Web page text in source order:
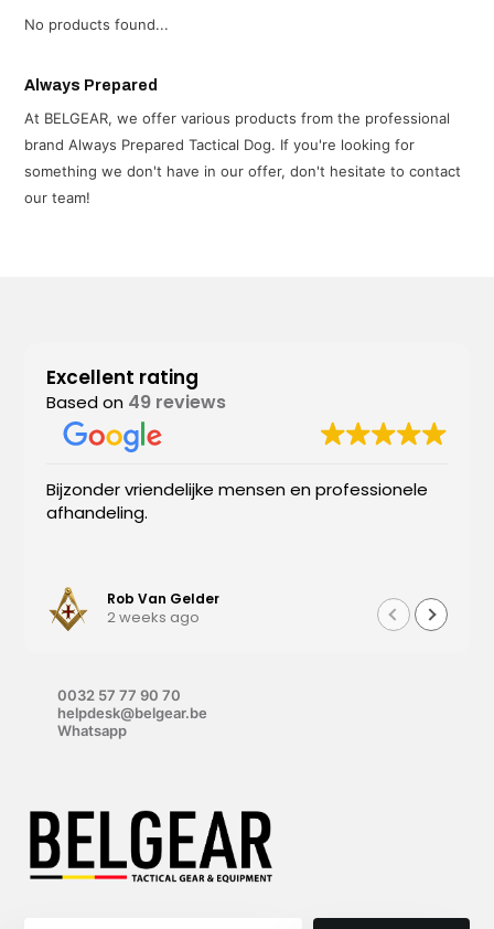
No products found...
Always Prepared
At BELGEAR, we offer various products from the professional
brand Always Prepared Tactical Dog. If you're looking for
something we don't have in our offer, don't hesitate to contact
our team!
Excellent rating
Based on 49 reviews
Bijzonder vriendelijke mensen en professionele
afhandeling.
Rob Van Gelder
2 weeks ago
0032 57 77 90 70
helpdesk@belgear.be
Whatsapp